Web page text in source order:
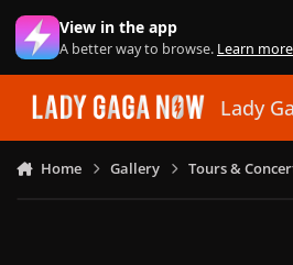
Skip to content
View in the app
A better way to browse. Learn more
Lady
Home Gallery Tours &